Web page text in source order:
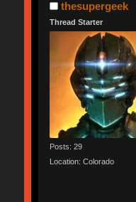
thesupergeek
Thread Starter
Posts: 29
Location: Colorado